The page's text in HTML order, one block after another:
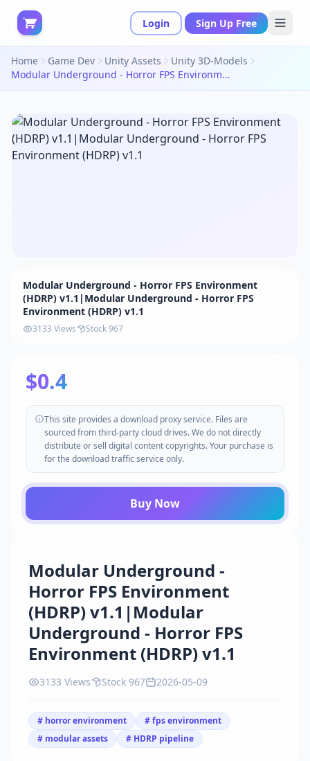
Login Sign Up Free
Home Game Dev Unity Assets
Unity 3D-Models
Modular Underground - Horror FPS Environment (HDRP) v1.1|Modular Underground - Horror FPS Environment (HDRP) v1.1
Modular Underground -
Horror FPS Environment
(HDRP) v1.1|Modular
Underground - Horror FPS
Environment (HDRP) v1.1
3133 Views Stock 967 2026-05-09
# horror environment
# fps environment
# modular assets
# HDRP pipeline
Modular Underground - Horror FPS Environment
(HDRP) v1.1|Modular Underground - Horror FPS
Environment (HDRP) v1.1
3133 Views Stock 967
$0.4
This site provides a download proxy service. Files are
sourced from third-party cloud drives. We do not directly
distribute or sell digital content copyrights. Your purchase is
for the download traffic service only.
Buy Now